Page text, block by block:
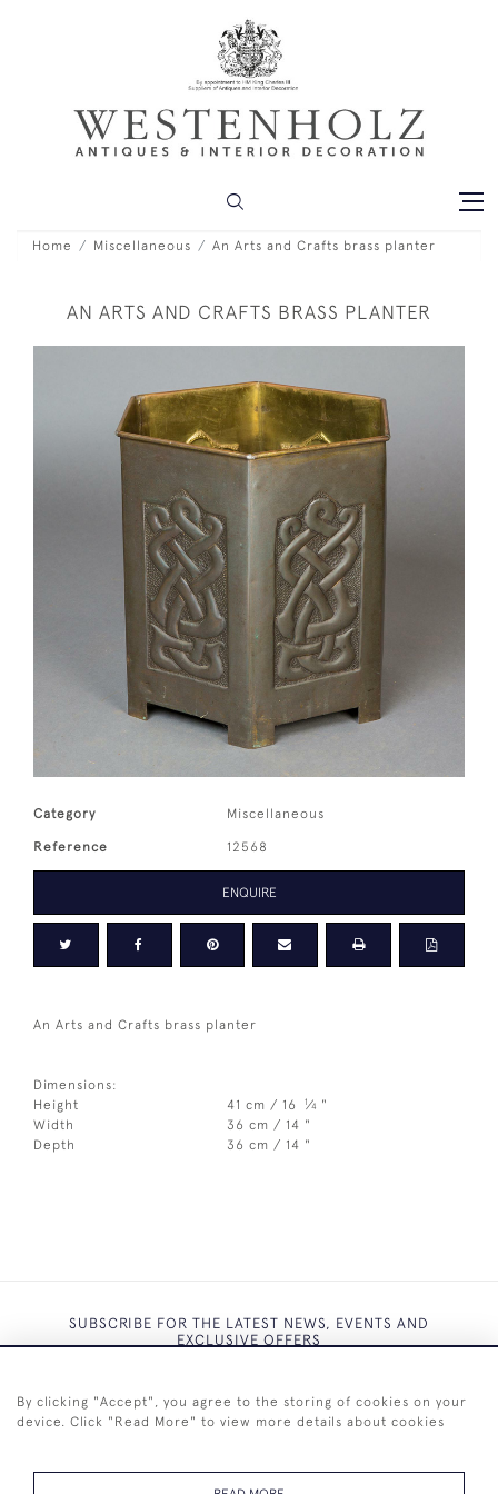
Home Miscellaneous An Arts and Crafts brass planter
AN ARTS AND CRAFTS BRASS PLANTER
Category Miscellaneous
Reference 12568
ENQUIRE
An Arts and Crafts brass planter
Dimensions:
Height
41 cm / 16 1⁄4 "
Width
36 cm / 14 "
Depth
36 cm / 14 "
SUBSCRIBE FOR THE LATEST NEWS, EVENTS AND
EXCLUSIVE OFFERS
SUBSCRIBE
By clicking "Accept", you agree to the storing of cookies on your
device. Click "Read More" to view more details about cookies